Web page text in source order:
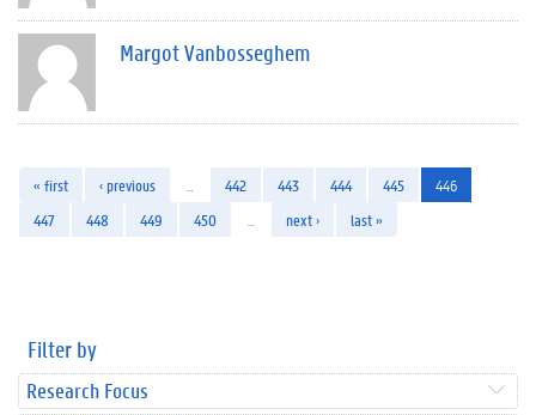
Margot Vanbosseghem
« first ‹ previous 442 443 444 445
446
447
448 449 450 next › last »
Filter by
Research Focus